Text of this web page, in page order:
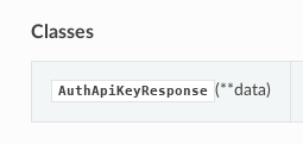
Classes
AuthApiKeyResponse (**data)